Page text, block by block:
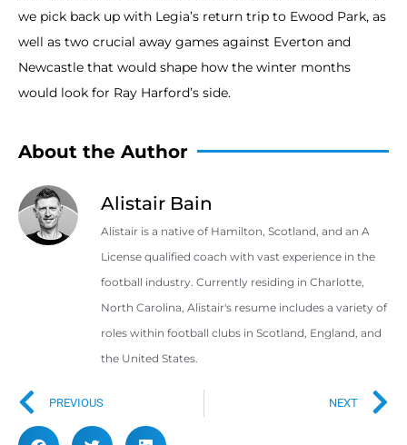
we pick back up with Legia’s return trip to Ewood Park, as
well as two crucial away games against Everton and
Newcastle that would shape how the winter months
would look for Ray Harford’s side.
About the Author
Alistair Bain
Alistair is a native of Hamilton, Scotland, and an A
License qualified coach with vast experience in the
football industry. Currently residing in Charlotte,
North Carolina, Alistair's resume includes a variety of
roles within football clubs in Scotland, England, and
the United States.
PREVIOUS NEXT